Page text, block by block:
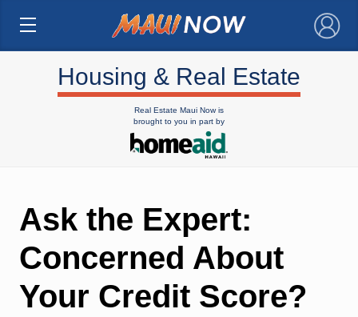
×
Housing & Real Estate
Real Estate Maui Now is
brought to you in part by
Ask the Expert:
Concerned About
Your Credit Score?